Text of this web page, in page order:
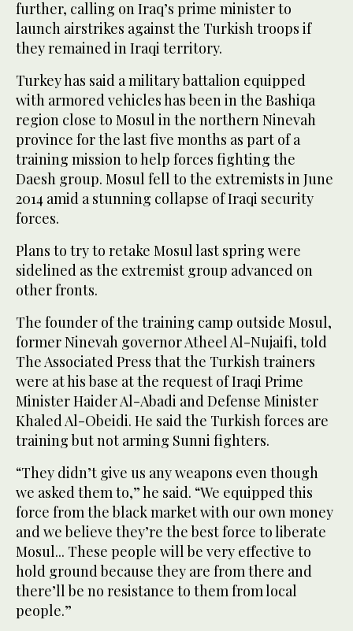
further, calling on Iraq’s prime minister to
launch airstrikes against the Turkish troops if
they remained in Iraqi territory.
Turkey has said a military battalion equipped
with armored vehicles has been in the Bashiqa
region close to Mosul in the northern Ninevah
province for the last five months as part of a
training mission to help forces fighting the
Daesh group. Mosul fell to the extremists in June
2014 amid a stunning collapse of Iraqi security
forces.
Plans to try to retake Mosul last spring were
sidelined as the extremist group advanced on
other fronts.
The founder of the training camp outside Mosul,
former Ninevah governor Atheel Al-Nujaifi, told
The Associated Press that the Turkish trainers
were at his base at the request of Iraqi Prime
Minister Haider Al-Abadi and Defense Minister
Khaled Al-Obeidi. He said the Turkish forces are
training but not arming Sunni fighters.
“They didn’t give us any weapons even though
we asked them to,” he said. “We equipped this
force from the black market with our own money
and we believe they’re the best force to liberate
Mosul... These people will be very effective to
hold ground because they are from there and
there’ll be no resistance to them from local
people.”